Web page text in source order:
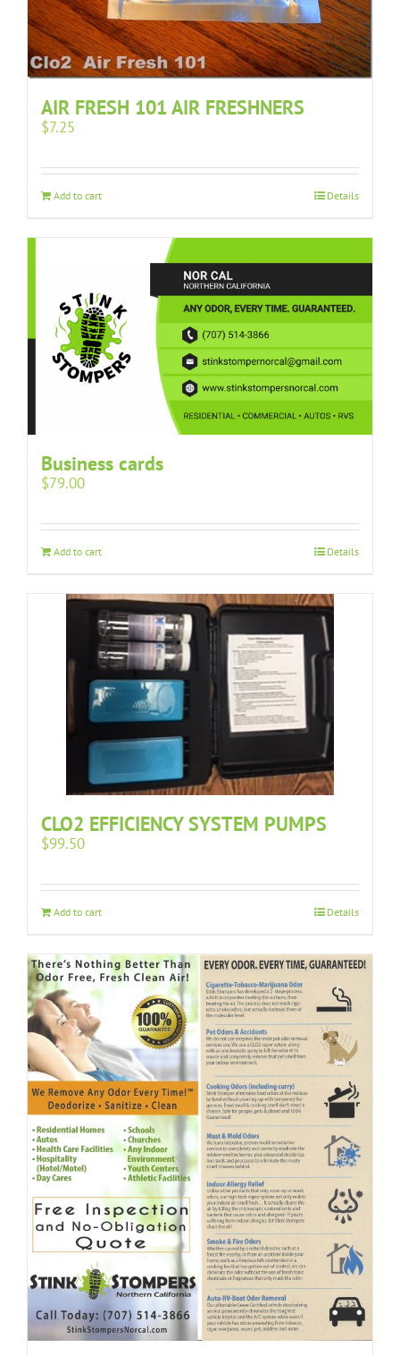
AIR FRESH 101 AIR FRESHNERS
$7.25
Add to cart Details
Business cards
$79.00
Add to cart Details
CLO2 EFFICIENCY SYSTEM PUMPS
$99.50
Add to cart Details